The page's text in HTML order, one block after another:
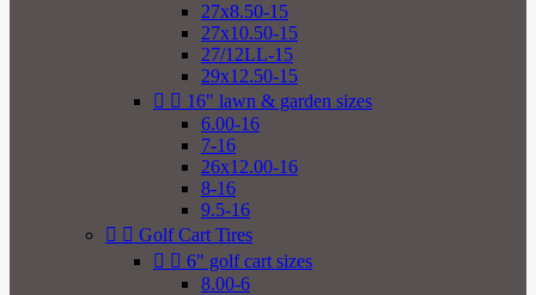
27x8.50-15
27x10.50-15
27/12LL-15
29x12.50-15
  16" lawn & garden sizes
6.00-16
7-16
26x12.00-16
8-16
9.5-16
  Golf Cart Tires
  6" golf cart sizes
8.00-6